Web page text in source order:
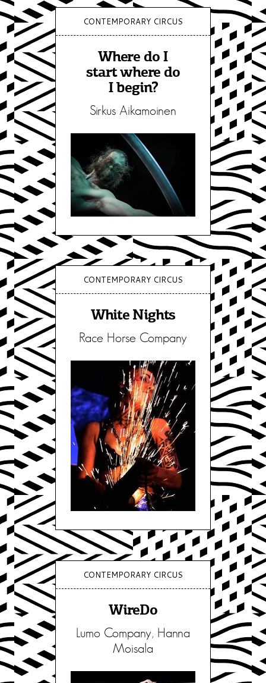
CONTEMPORARY CIRCUS
Where do I
start where do
I begin?
Sirkus Aikamoinen
CONTEMPORARY CIRCUS
White Nights
Race Horse Company
CONTEMPORARY CIRCUS
WireDo
Lumo Company, Hanna
Moisala